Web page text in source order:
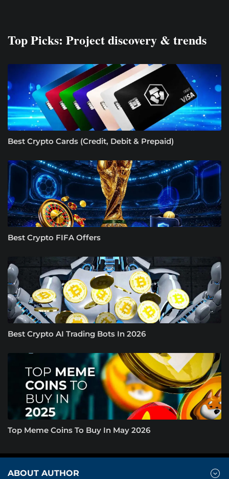
Top Picks: Project discovery & trends
Best Crypto Cards (Credit, Debit & Prepaid)
Best Crypto FIFA Offers
Best Crypto AI Trading Bots In 2026
Top Meme Coins To Buy In May 2026
ABOUT AUTHOR